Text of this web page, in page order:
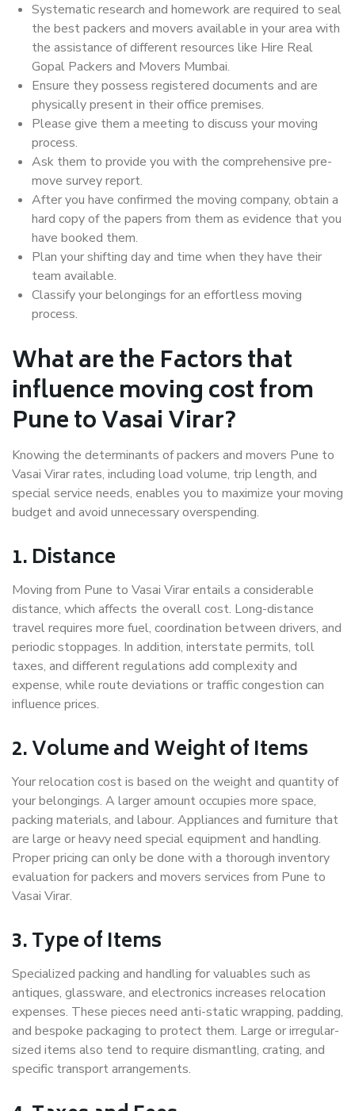
Systematic research and homework are required to seal
the best packers and movers available in your area with
the assistance of different resources like Hire Real
Gopal Packers and Movers Mumbai.
Ensure they possess registered documents and are
physically present in their office premises.
Please give them a meeting to discuss your moving
process.
Ask them to provide you with the comprehensive pre-
move survey report.
After you have confirmed the moving company, obtain a
hard copy of the papers from them as evidence that you
have booked them.
Plan your shifting day and time when they have their
team available.
Classify your belongings for an effortless moving
process.
What are the Factors that
influence moving cost from
Pune to Vasai Virar?
Knowing the determinants of packers and movers Pune to
Vasai Virar rates, including load volume, trip length, and
special service needs, enables you to maximize your moving
budget and avoid unnecessary overspending.
1. Distance
Moving from Pune to Vasai Virar entails a considerable
distance, which affects the overall cost. Long-distance
travel requires more fuel, coordination between drivers, and
periodic stoppages. In addition, interstate permits, toll
taxes, and different regulations add complexity and
expense, while route deviations or traffic congestion can
influence prices.
2. Volume and Weight of Items
Your relocation cost is based on the weight and quantity of
your belongings. A larger amount occupies more space,
packing materials, and labour. Appliances and furniture that
are large or heavy need special equipment and handling.
Proper pricing can only be done with a thorough inventory
evaluation for packers and movers services from Pune to
Vasai Virar.
3. Type of Items
Specialized packing and handling for valuables such as
antiques, glassware, and electronics increases relocation
expenses. These pieces need anti-static wrapping, padding,
and bespoke packaging to protect them. Large or irregular-
sized items also tend to require dismantling, crating, and
specific transport arrangements.